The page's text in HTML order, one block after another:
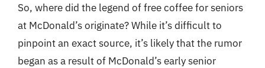
So, where did the legend of free coffee for seniors
at McDonald’s originate? While it’s difficult to
pinpoint an exact source, it’s likely that the rumor
began as a result of McDonald’s early senior